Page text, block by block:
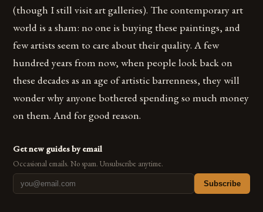
(though I still visit art galleries). The contemporary art
world is a sham: no one is buying these paintings, and
few artists seem to care about their quality. A few
hundred years from now, when people look back on
these decades as an age of artistic barrenness, they will
wonder why anyone bothered spending so much money
on them. And for good reason.
Get new guides by email
Occasional emails. No spam. Unsubscribe anytime.
Subscribe